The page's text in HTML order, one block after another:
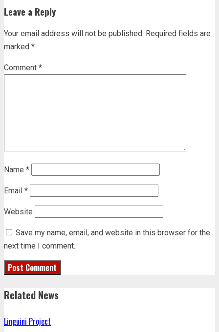
Leave a Reply
Your email address will not be published. Required fields are
marked *
Comment *
Name *
Email *
Website
Save my name, email, and website in this browser for the
next time I comment.
Related News
Linguini Project